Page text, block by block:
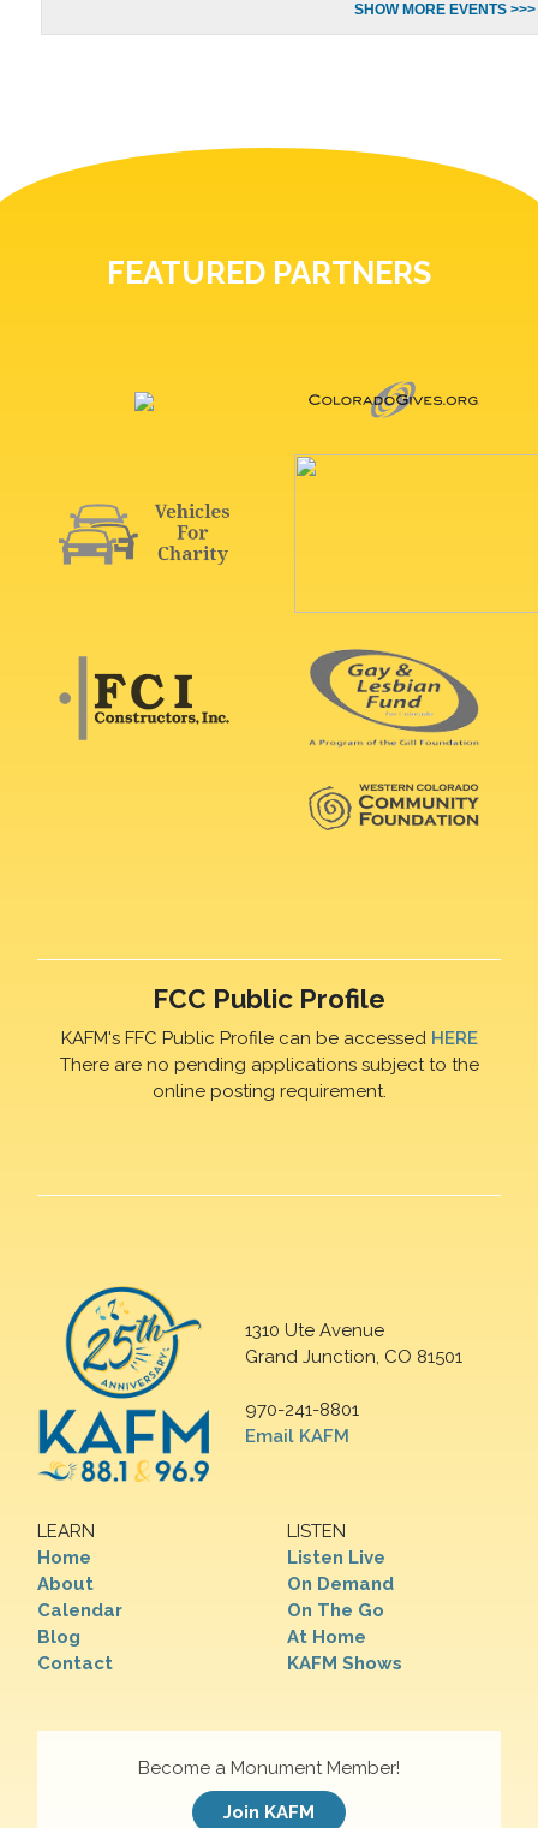
SHOW MORE EVENTS >>>
FEATURED PARTNERS
FCC Public Profile
KAFM's FFC Public Profile can be accessed HERE
There are no pending applications subject to the
online posting requirement.
1310 Ute Avenue
Grand Junction, CO 81501
970-241-8801
Email KAFM
LEARN
Home
About
Calendar
Blog
Contact
LISTEN
Listen Live
On Demand
On The Go
At Home
KAFM Shows
Become a Monument Member!
Join KAFM